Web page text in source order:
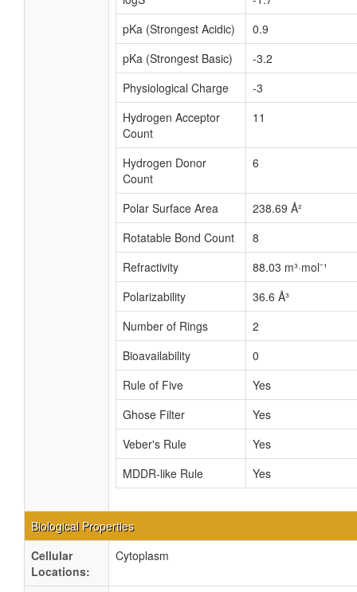
pKa (Strongest Acidic)
0.9
pKa (Strongest Basic)
-3.2
Physiological Charge
-3
Hydrogen Acceptor
Count
11
Hydrogen Donor
Count
6
Polar Surface Area
238.69 Å²
Rotatable Bond Count
8
Refractivity
88.03 m³·mol⁻¹
Polarizability
36.6 Å³
Number of Rings
2
Bioavailability
0
Rule of Five
Yes
Ghose Filter
Yes
Veber's Rule
Yes
MDDR-like Rule
Yes
Biological Properties
Cellular
Locations:
Cytoplasm